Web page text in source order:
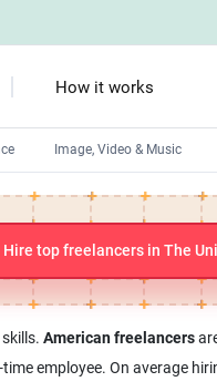
How it works
Image, Video & Music
Devops engineers
Debuggers
Hire top freelancers in The
American freelancers
employee. On average